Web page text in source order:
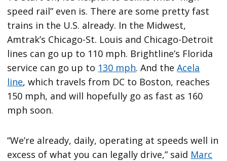
speed rail” even is. There are some pretty fast
trains in the U.S. already. In the Midwest,
Amtrak’s Chicago-St. Louis and Chicago-Detroit
lines can go up to 110 mph. Brightline’s Florida
service can go up to 130 mph. And theAcela
line, which travels from DC to Boston, reaches
150 mph, and will hopefully go as fast as 160
mph soon.
“We’re already, daily, operating at speeds well in
excess of what you can legally drive,” said Marc